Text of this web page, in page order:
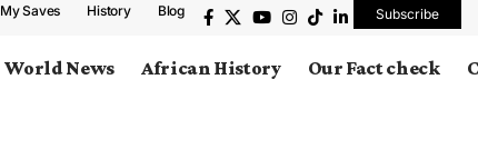
My Saves History Blog Subscribe
World News African History Our Fact check